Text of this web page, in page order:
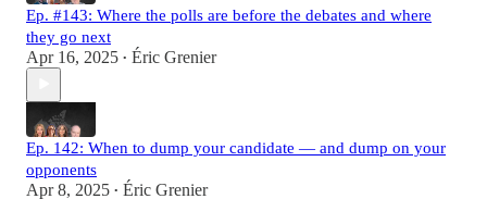
Ep. #143: Where the polls are before the debates and where
they go next
Apr 16, 2025 • Éric Grenier
Ep. 142: When to dump your candidate — and dump on your
opponents
Apr 8, 2025 • Éric Grenier